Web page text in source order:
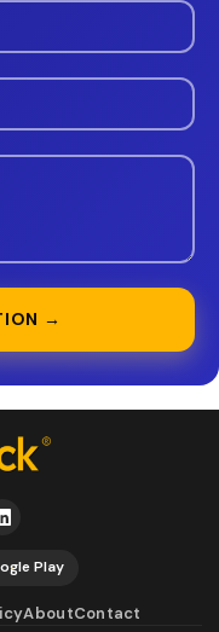
→
AboutContact
Play